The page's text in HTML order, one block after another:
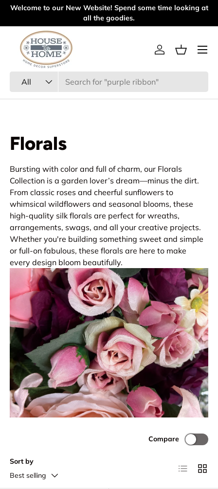
Welcome to our New Website! Spend some time looking at
all the goodies.
All
Log inBasket
Menu
Florals
Bursting with color and full of charm, our Florals
Collection is a garden lover’s dream—minus the dirt.
From classic roses and cheerful sunflowers to
whimsical wildflowers and seasonal blooms, these
high-quality silk florals are perfect for wreaths,
arrangements, swags, and all your creative projects.
Whether you're building something sweet and simple
or full-on fabulous, these florals are here to make
every design bloom beautifully.
Sort by
Best selling
Compare
List Grid